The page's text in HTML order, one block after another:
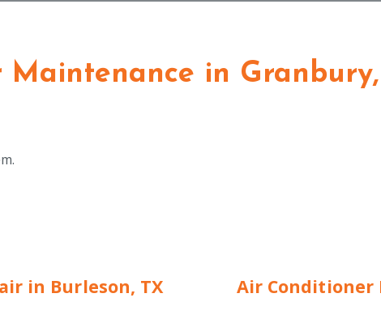
in Granbury,
in Burleson, TX
Air Conditioner